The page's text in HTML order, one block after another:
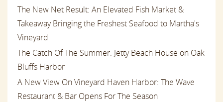
The New Net Result: An Elevated Fish Market &
Takeaway Bringing the Freshest Seafood to Martha's
Vineyard
The Catch Of The Summer: Jetty Beach House on Oak
Bluffs Harbor
A New View On Vineyard Haven Harbor: The Wave
Restaurant & Bar Opens For The Season